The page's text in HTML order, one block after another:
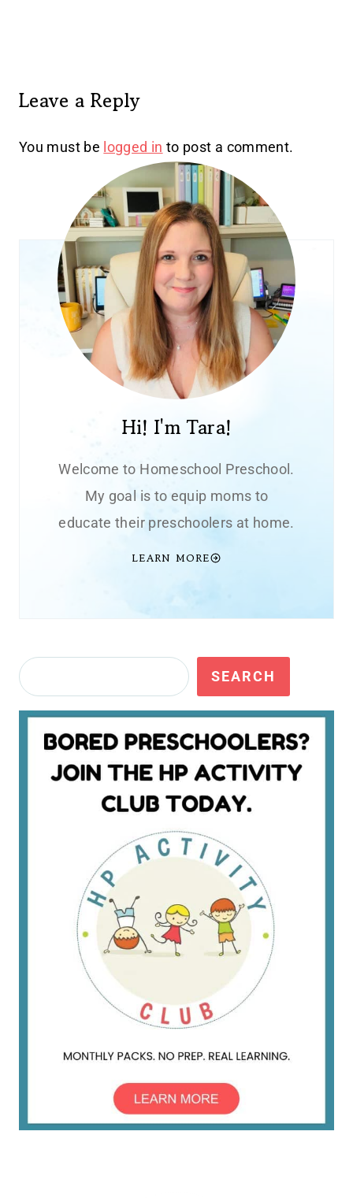
Leave a Reply
You must be logged in to post a comment.
Hi! I'm Tara!
Welcome to Homeschool Preschool.
My goal is to equip moms to
educate their preschoolers at home.
LEARN MORE
Search SEARCH